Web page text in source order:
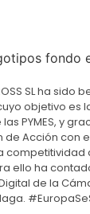
SL ha
objetivo es
PYMES, y
de Acción con
competitividad
ello ha
de la